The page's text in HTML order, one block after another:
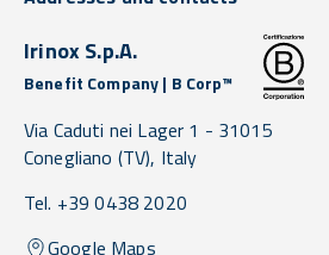
Irinox S.p.A.
Benefit Company | B Corp™
Via Caduti nei Lager 1 - 31015
Conegliano (TV), Italy
Tel. +39 0438 2020
Google Maps